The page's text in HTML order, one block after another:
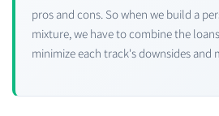
pros and cons. So when we build a
mixture, we have to combine the
minimize each track's downsides and